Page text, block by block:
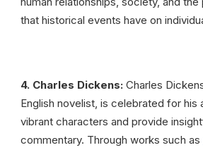
that historical events have on
4. Charles Dickens: Charles
English novelist, is celebrated for his
vibrant characters and provide
commentary. Through works such as